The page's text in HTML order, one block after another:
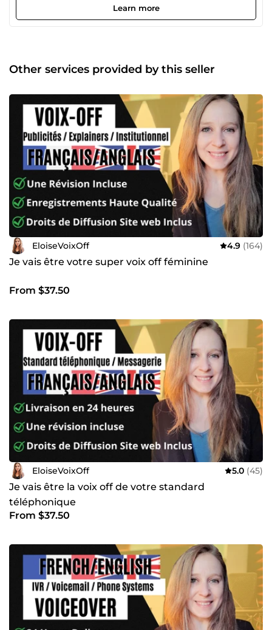
faire passer votre message avec clarté et émotion.
Dynamique, douce, informative, naturelle, motivationnelle,
recevoir des démos téléchargeables ! Au plaisir de
travailler avec vous.
Learn more
Other services provided by this seller
EloiseVoixOff 4.9 (164)
Je vais être votre super voix off féminine
From $37.50
EloiseVoixOff 5.0 (45)
Je vais être la voix off de votre standard
téléphonique
From $37.50